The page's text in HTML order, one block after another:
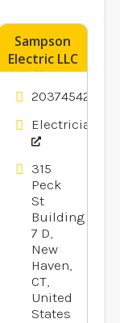
Sampson
Electric LLC
Offers
Reliable
Electrical
Services in
Branford
CT
2037454246
Electricians
315
Peck
St
Building
7 D,
New
Haven,
CT,
United
States